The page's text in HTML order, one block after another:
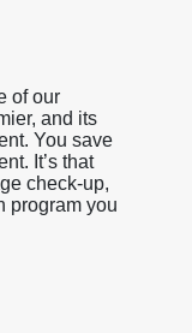
of our
and its
You save
It’s that
check-up,
program you